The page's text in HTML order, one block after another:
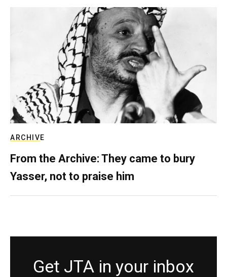
ARCHIVE
From the Archive: They came to bury
Yasser, not to praise him
Get JTA in your inbox